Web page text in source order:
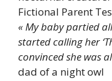
Fictional Parent
« My baby partied
started calling her
convinced she was
dad of a night owl